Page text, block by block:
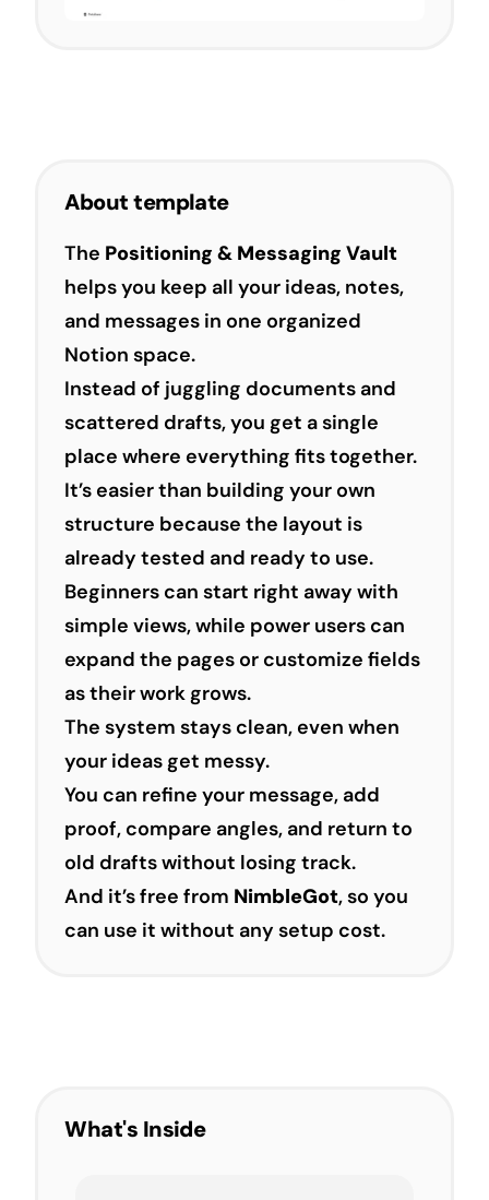
About template
The Positioning & Messaging Vault
helps you keep all your ideas, notes,
and messages in one organized
Notion space.
Instead of juggling documents and
scattered drafts, you get a single
place where everything fits together.
It’s easier than building your own
structure because the layout is
already tested and ready to use.
Beginners can start right away with
simple views, while power users can
expand the pages or customize fields
as their work grows.
The system stays clean, even when
your ideas get messy.
You can refine your message, add
proof, compare angles, and return to
old drafts without losing track.
And it’s free from NimbleGot, so you
can use it without any setup cost.
What's Inside